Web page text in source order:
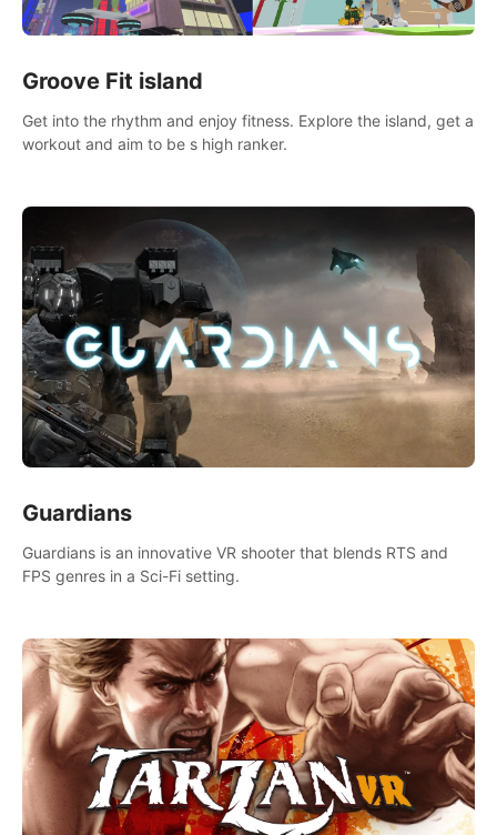
Groove Fit island
Get into the rhythm and enjoy fitness. Explore the island, get a
workout and aim to be s high ranker.
Guardians
Guardians is an innovative VR shooter that blends RTS and
FPS genres in a Sci-Fi setting.